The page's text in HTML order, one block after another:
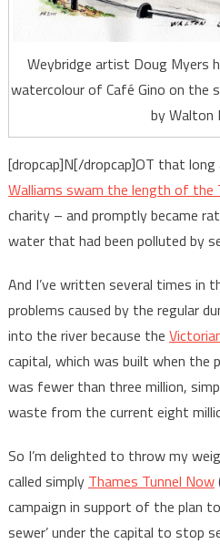
Weybridge artist Doug Myers
watercolour of Café Gino on the
by Walton
[dropcap]N[/dropcap]OT that long
Walliams swam the length of the
charity – and promptly became
water that had been polluted by
And I’ve written several times in
problems caused by the regular
into the river because the
capital, which was built when the
was fewer than three million,
waste from the current eight
So I’m delighted to throw my
called simply Thames Tunnel Now
campaign in support of the plan
sewer’ under the capital to stop